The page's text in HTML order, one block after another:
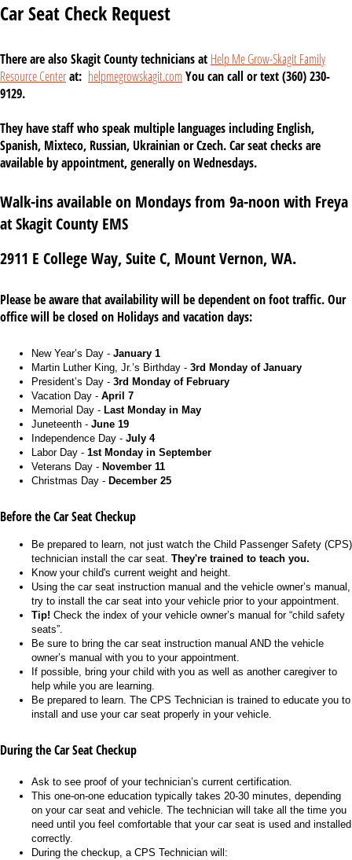
Car Seat Check Request
There are also Skagit County technicians at Help Me Grow-Skagit Family
Resource Centerat: helpmegrowskagit.com You can call or text (360) 230-
9129.
They have staff who speak multiple languages including English,
Spanish, Mixteco, Russian, Ukrainian or Czech. Car seat checks are
available by appointment, generally on Wednesdays.
Walk-ins available on Mondays from 9a-noon with Freya
at Skagit County EMS
2911 E College Way, Suite C, Mount Vernon, WA.
Please be aware that availability will be dependent on foot traffic. Our
office will be closed on Holidays and vacation days:
New Year’s Day - January 1
Martin Luther King, Jr.’s Birthday - 3rd Monday of January
President’s Day - 3rd Monday of February
Vacation Day - April 7
Memorial Day - Last Monday in May
Juneteenth - June 19
Independence Day - July 4
Labor Day - 1st Monday in September
Veterans Day - November 11
Christmas Day - December 25
Before the Car Seat Checkup
Be prepared to learn, not just watch the Child Passenger Safety (CPS)
technician install the car seat. They're trained to teach you.
Know your child's current weight and height.
Using the car seat instruction manual and the vehicle owner’s manual,
try to install the car seat into your vehicle prior to your appointment.
Tip! Check the index of your vehicle owner’s manual for “child safety
seats”.
Be sure to bring the car seat instruction manual AND the vehicle
owner’s manual with you to your appointment.
If possible, bring your child with you as well as another caregiver to
help while you are learning.
Be prepared to learn. The CPS Technician is trained to educate you to
install and use your car seat properly in your vehicle.
During the Car Seat Checkup
Ask to see proof of your technician’s current certification.
This one-on-one education typically takes 20-30 minutes, depending
on your car seat and vehicle. The technician will take all the time you
need until you feel comfortable that your car seat is used and installed
correctly.
During the checkup, a CPS Technician will: